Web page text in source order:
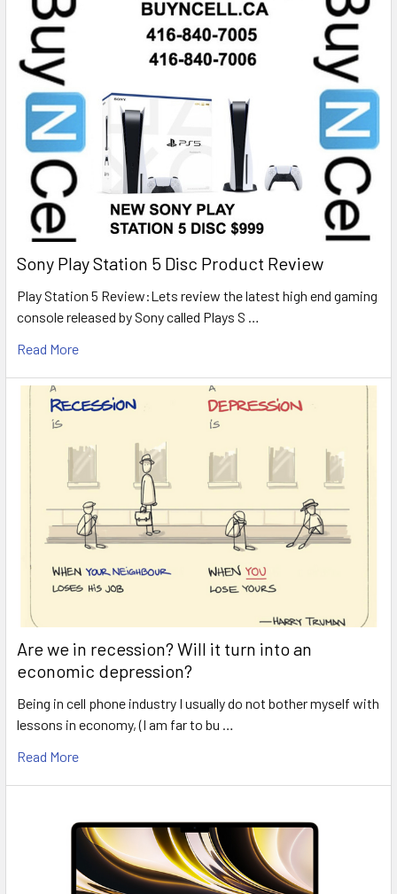
Sony Play Station 5 Disc Product Review
Play Station 5 Review:Lets review the latest high end gaming
console released by Sony called Plays S …
Read More
Are we in recession? Will it turn into an
economic depression?
Being in cell phone industry I usually do not bother myself with
lessons in economy, (I am far to bu …
Read More